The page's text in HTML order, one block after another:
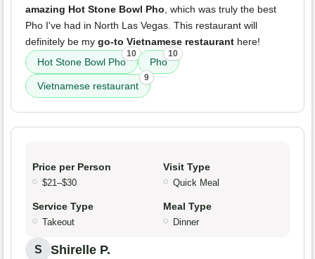
amazing Hot Stone Bowl Pho, which was truly the best
Pho I've had in North Las Vegas. This restaurant will
definitely be my go-to Vietnamese restaurant here!
Hot Stone Bowl Pho
10
Pho
10
Vietnamese restaurant
9
Price per Person
$21–$30
Visit Type
Quick Meal
Service Type
Takeout
Meal Type
Dinner
S Shirelle P.